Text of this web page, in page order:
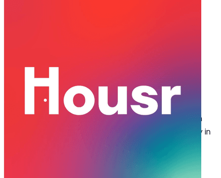
Why Housr’s Room for Rent in
Bangalore is Ideal for First-Time
Renters
F inding your first room for rent in Bangalore
can
be both exciting and overwhelming, especially in
this bustling tech hub. From confusing lease
terms and high brokerage fees to the challenge of
finding a space that’s fully furnished and ready to